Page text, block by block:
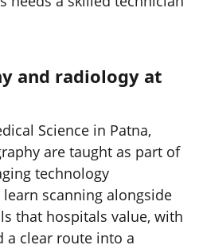
and radiology at
Science in Patna,
are taught as part of
technology
scanning alongside
that hospitals value, with
a clear route into a